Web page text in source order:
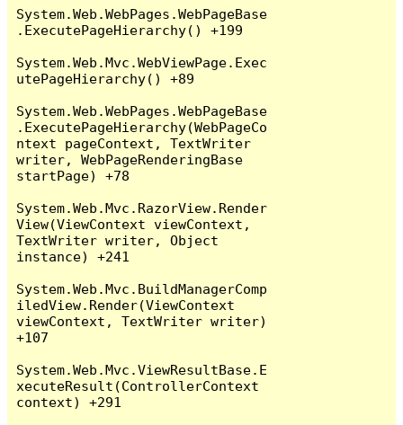
System.Web.WebPages.WebPageBase
.ExecutePageHierarchy() +199
System.Web.Mvc.WebViewPage.Exec
utePageHierarchy() +89
System.Web.WebPages.WebPageBase
.ExecutePageHierarchy(WebPageCo
ntext pageContext, TextWriter
writer, WebPageRenderingBase
startPage) +78
System.Web.Mvc.RazorView.Render
View(ViewContext viewContext,
TextWriter writer, Object
instance) +241
System.Web.Mvc.BuildManagerComp
iledView.Render(ViewContext
viewContext, TextWriter writer)
+107
System.Web.Mvc.ViewResultBase.E
xecuteResult(ControllerContext
context) +291